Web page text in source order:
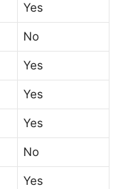
Yes
No
Yes
Yes
Yes
No
Yes